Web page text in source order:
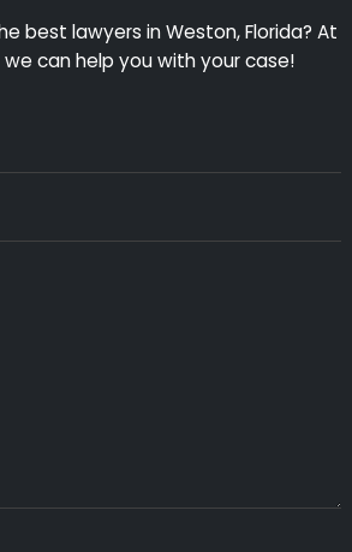
best lawyers in Weston, Florida? At
we can help you with your case!